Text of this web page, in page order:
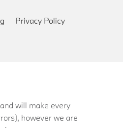
Privacy Policy
will make every
however we are